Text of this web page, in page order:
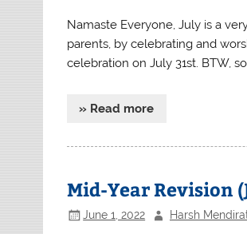
Namaste Everyone, July is a
parents, by celebrating and
celebration on July 31st. BTW,
» Read more
Mid-Year Revision
June 1, 2022 Harsh